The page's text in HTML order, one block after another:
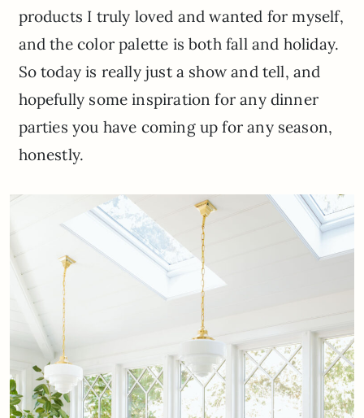
products I truly loved and wanted for myself,
and the color palette is both fall and holiday.
So today is really just a show and tell, and
hopefully some inspiration for any dinner
parties you have coming up for any season,
honestly.